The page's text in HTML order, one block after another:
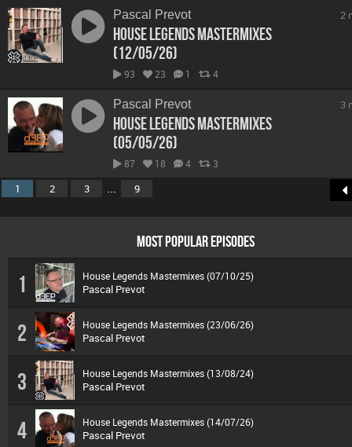
Pascal Prevot
House Legends Mastermixes
(12/05/26)
93 23 1 4
2
Pascal Prevot
House Legends Mastermixes
(05/05/26)
87 18 4 3
3
1 2 3 ... 9
MOST POPULAR EPISODES
1 House Legends Mastermixes (07/10/25)
Pascal Prevot
2 House Legends Mastermixes (23/06/26)
Pascal Prevot
3 House Legends Mastermixes (13/08/24)
Pascal Prevot
4 House Legends Mastermixes (14/07/26)
Pascal Prevot